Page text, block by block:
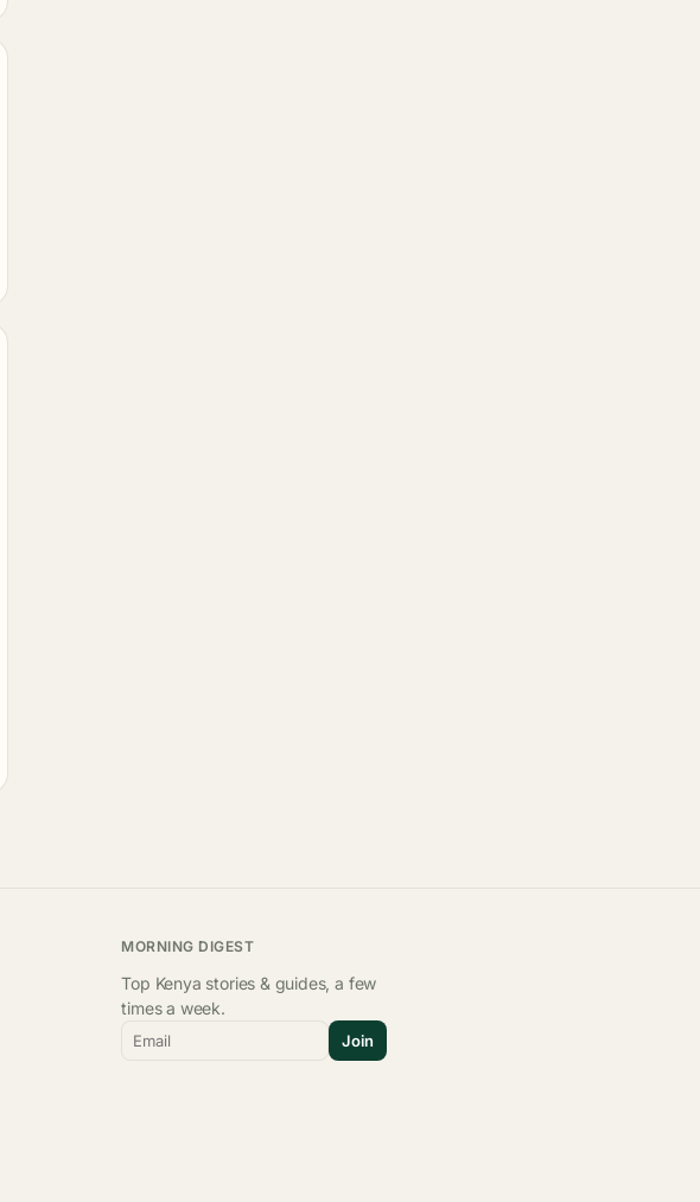
MORNING DIGEST
Top Kenya stories & guides, a few
times a week.
Email Join